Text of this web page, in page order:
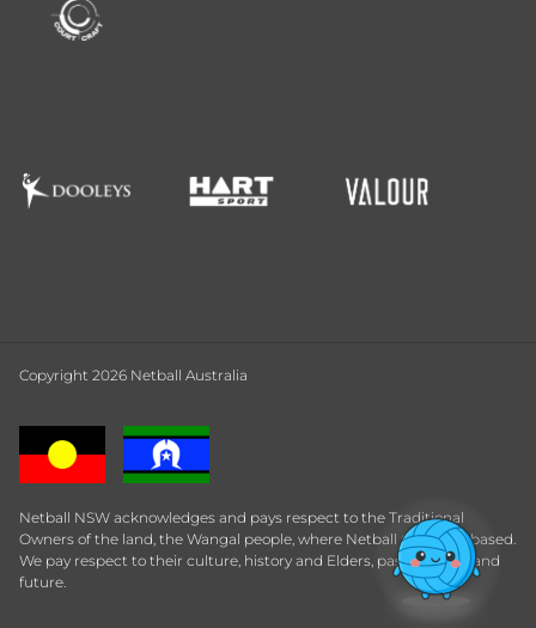
Copyright 2026 Netball Australia
Netball NSW acknowledges and pays respect to the Traditional
Owners of the land, the Wangal people, where Netball Central is based.
We pay respect to their culture, history and Elders, past, present and
future.